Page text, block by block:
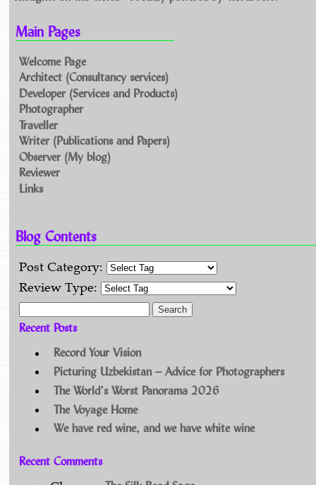
Main Pages
Welcome Page
Architect (Consultancy services)
Developer (Services and Products)
Photographer
Traveller
Writer (Publications and Papers)
Observer (My blog)
Reviewer
Links
Blog Contents
Post Category:
Review Type:
Recent Posts
Record Your Vision
Picturing Uzbekistan – Advice for Photographers
The World’s Worst Panorama 2026
The Voyage Home
We have red wine, and we have white wine
Recent Comments